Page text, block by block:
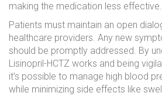
making the medication less effective.
Patients must maintain an open
healthcare providers. Any new
should be promptly addressed. By
Lisinopril-HCTZ works and being
it’s possible to manage high blood
while minimizing side effects like